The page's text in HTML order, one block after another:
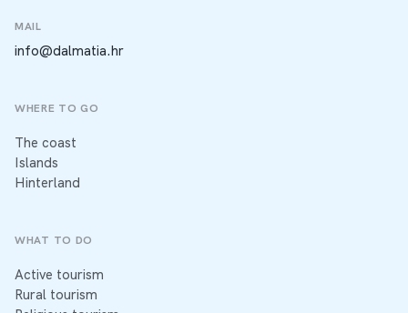
MAIL
info@dalmatia.hr
WHERE TO GO
The coast
Islands
Hinterland
WHAT TO DO
Active tourism
Rural tourism